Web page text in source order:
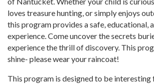
loves treasure hunting, or simply enjoys
this program provides a safe, educational,
experience. Come uncover the secrets
experience the thrill of discovery. This
shine- please wear your raincoat!
This program is designed to be interesting